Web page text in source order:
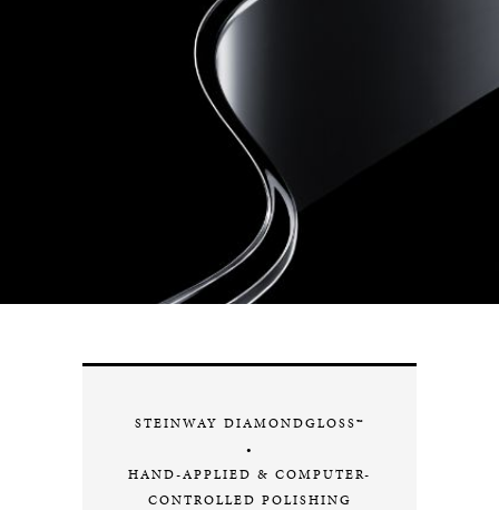
STEINWAY DIAMONDGLOSS™
•
HAND-APPLIED & COMPUTER-
CONTROLLED POLISHING